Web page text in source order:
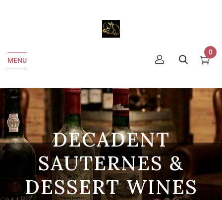
MENU
0
DECADENT
SAUTERNES &
DESSERT WINES